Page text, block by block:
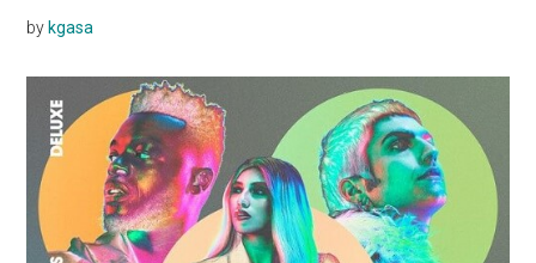
by kgasa